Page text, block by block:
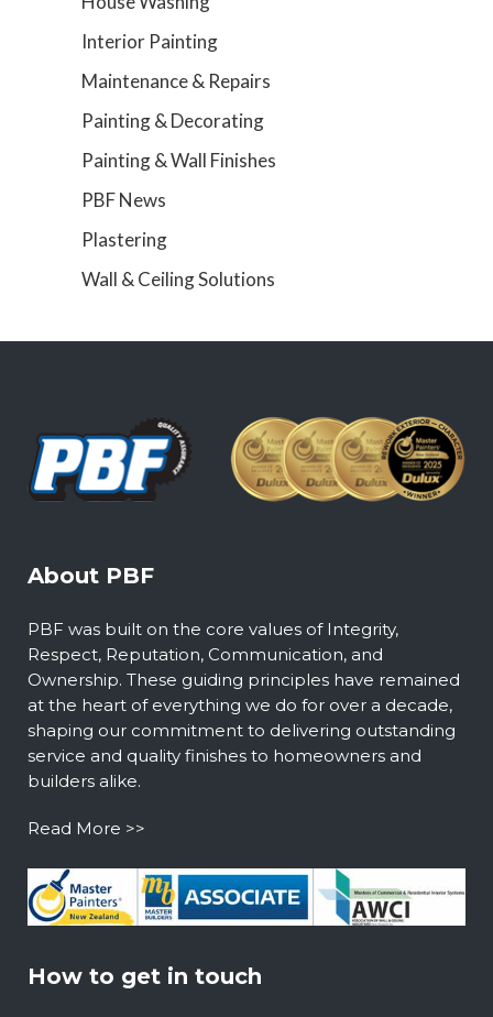
Interior Painting
Maintenance & Repairs
Painting & Decorating
Painting & Wall Finishes
PBF News
Plastering
Wall & Ceiling Solutions
About PBF
PBF was built on the core values of Integrity,
Respect, Reputation, Communication, and
Ownership. These guiding principles have remained
at the heart of everything we do for over a decade,
shaping our commitment to delivering outstanding
service and quality finishes to homeowners and
builders alike.
Read More >>
How to get in touch